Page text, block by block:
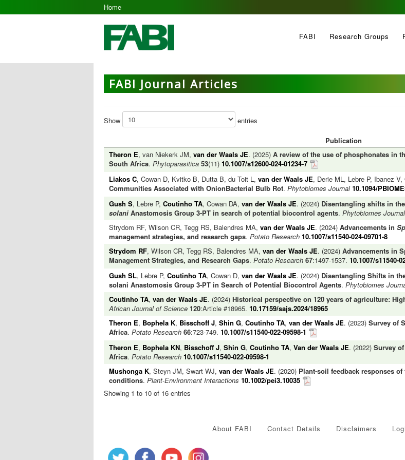
Home
FABI Research Groups
FABI Journal Articles
Show entries
Publication
Theron E, van Niekerk JM, van der Waals JE. (2025) A review of the use of phosphonates in
South Africa. Phytoparasitica 53(11) 10.1007/s12600-024-01234-7
Liakos C, Cowan D, Kvitko B, Dutta B, du Toit L, van der Waals JE, Derie ML, Lebre P, Ibanez V,
Communities Associated with OnionBacterial Bulb Rot. Phytobiomes Journal 10.1094/
Gush S, Lebre P, Coutinho TA, Cowan DA, van der Waals JE. (2024) Disentangling shifts in
solani Anastomosis Group 3-PT in search of potential biocontrol agents. Phytobiomes Journal
Strydom RF, Wilson CR, Tegg RS, Balendres MA, van der Waals JE. (2024) Advancements in
management strategies, and research gaps. Potato Research 10.1007/s11540-024-09701-8
Strydom RF, Wilson CR, Tegg RS, Balendres MA, van der Waals JE. (2024) Advancements in
Management Strategies, and Research Gaps. Potato Research 67:1497-1537. 10.1007/s11540-
Gush SL, Lebre P, Coutinho TA, Cowan D, van der Waals JE. (2024) Disentangling Shifts in
solani Anastomosis Group 3-PT in Search of Potential Biocontrol Agents. Phytobiomes
Coutinho TA, van der Waals JE. (2024) Historical perspective on 120 years of agriculture:
African Journal of Science 120:Article #18965. 10.17159/sajs.2024/18965
Theron E, Bophela K, Bisschoff J, Shin G, Coutinho TA, van der Waals JE. (2023) Survey of
Africa. Potato Research 66:723-749. 10.1007/s11540-022-09598-1
Theron E, Bophela KN, Bisschoff J, Shin G, Coutinho TA, Van der Waals JE. (2022) Survey
Africa. Potato Research 10.1007/s11540-022-09598-1
Mushonga K, Steyn JM, Swart WJ, van der Waals JE. (2020) Plant-soil feedback responses
conditions. Plant-Environment Interactions 10.1002/pei3.10035
Showing 1 to 10 of 16 entries
About FABI Contact Details Disclaimers